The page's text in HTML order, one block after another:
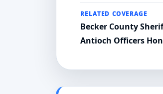
RELATED COVERAGE
Becker County
Antioch Officers